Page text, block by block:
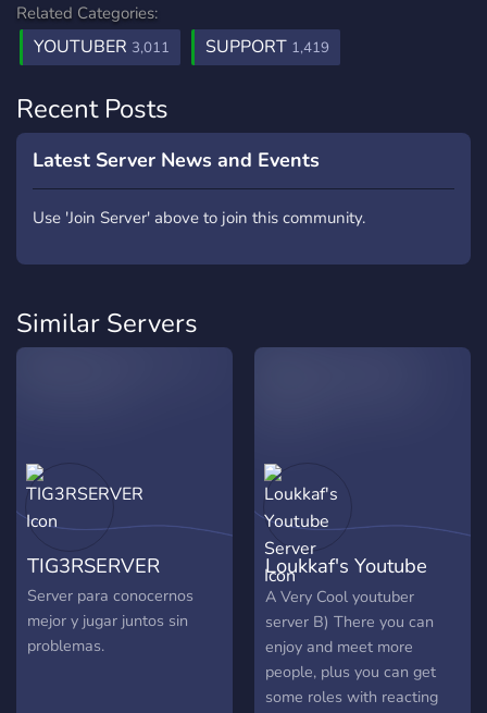
Related Categories:
YOUTUBER 3,011 SUPPORT 1,419
Recent Posts
Latest Server News and Events
Use 'Join Server' above to join this community.
Similar Servers
TIG3RSERVER
Server para conocernos
mejor y jugar juntos sin
problemas.
Loukkaf's Youtube
Server
A Very Cool youtuber
server B) There you can
enjoy and meet more
people, plus you can get
some roles with reacting